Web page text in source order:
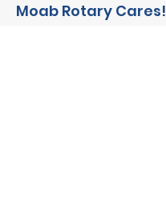
Moab Rotary Cares!